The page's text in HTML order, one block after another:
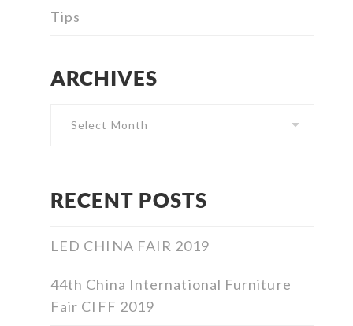
Tips
ARCHIVES
RECENT POSTS
LED CHINA FAIR 2019
44th China International Furniture
Fair CIFF 2019